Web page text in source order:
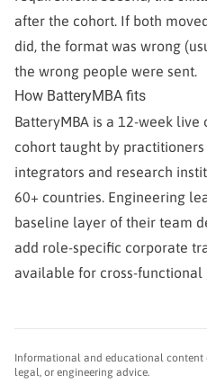
after the cohort. If both
did, the format was wrong
the wrong people were sent.
How BatteryMBA fits
BatteryMBA is a 12-week live
cohort taught by
integrators and research
60+ countries. Engineering
baseline layer of their team
add role-specific corporate
available for cross-functional
Informational and educational content
legal, or engineering advice.